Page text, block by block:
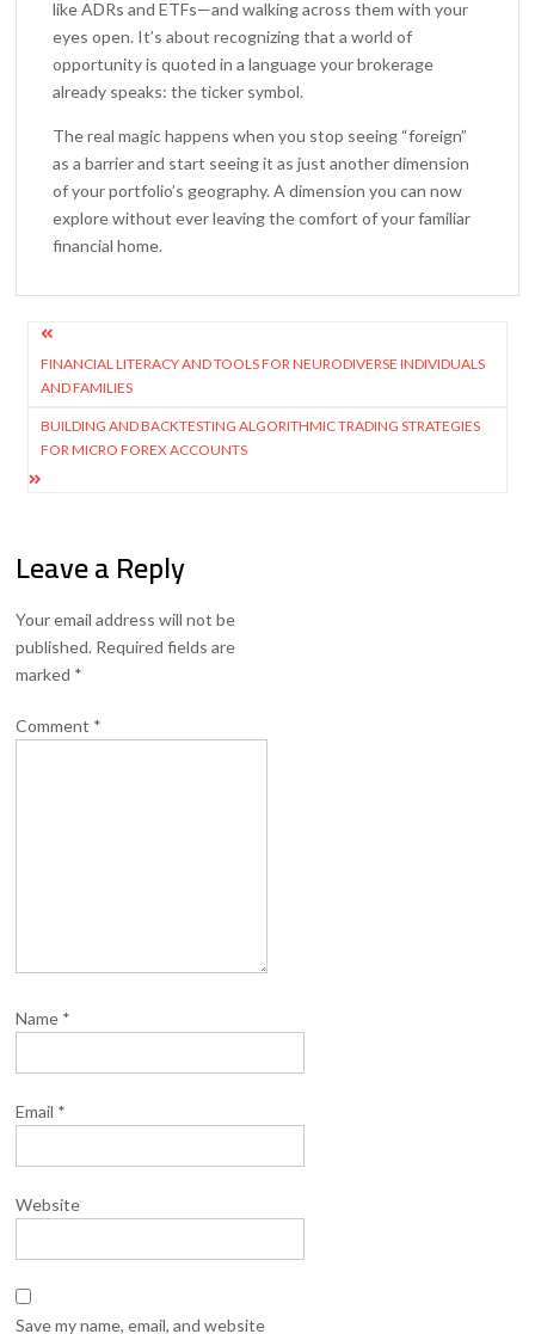
like ADRs and ETFs—and walking across them with your
eyes open. It’s about recognizing that a world of
opportunity is quoted in a language your brokerage
already speaks: the ticker symbol.
The real magic happens when you stop seeing “foreign”
as a barrier and start seeing it as just another dimension
of your portfolio’s geography. A dimension you can now
explore without ever leaving the comfort of your familiar
financial home.
Post
navigation
FINANCIAL LITERACY AND TOOLS FOR NEURODIVERSE INDIVIDUALS
AND FAMILIES
BUILDING AND BACKTESTING ALGORITHMIC TRADING STRATEGIES
FOR MICRO FOREX ACCOUNTS
Leave a Reply
Your email address will not be
published. Required fields are
marked *
Comment *
Name *
Email *
Website
Save my name, email, and website